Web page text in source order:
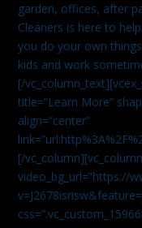
garden, offices, after
Cleaners is here to
you do your own
kids and work
[/
title=”Learn More”
align=”center”
[/
video_bg_url=”https://